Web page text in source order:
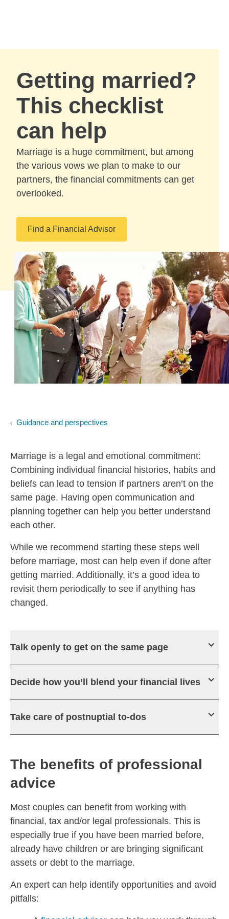
Getting married?
This checklist
can help
Marriage is a huge commitment, but among
the various vows we plan to make to our
partners, the financial commitments can get
overlooked.
Find a Financial Advisor
Guidance and perspectives
Marriage is a legal and emotional commitment:
Combining individual financial histories, habits and
beliefs can lead to tension if partners aren’t on the
same page. Having open communication and
planning together can help you better understand
each other.
While we recommend starting these steps well
before marriage, most can help even if done after
getting married. Additionally, it’s a good idea to
revisit them periodically to see if anything has
changed.
Talk openly to get on the same page
Decide how you’ll blend your financial lives
Take care of postnuptial to-dos
The benefits of professional
advice
Most couples can benefit from working with
financial, tax and/or legal professionals. This is
especially true if you have been married before,
already have children or are bringing significant
assets or debt to the marriage.
An expert can help identify opportunities and avoid
pitfalls: